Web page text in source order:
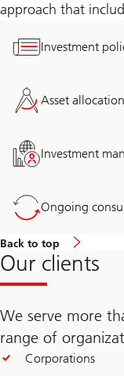
approach that
Investment
Asset
Investment
Ongoing
Back to top
Our clients
We serve more
range of
Corporations